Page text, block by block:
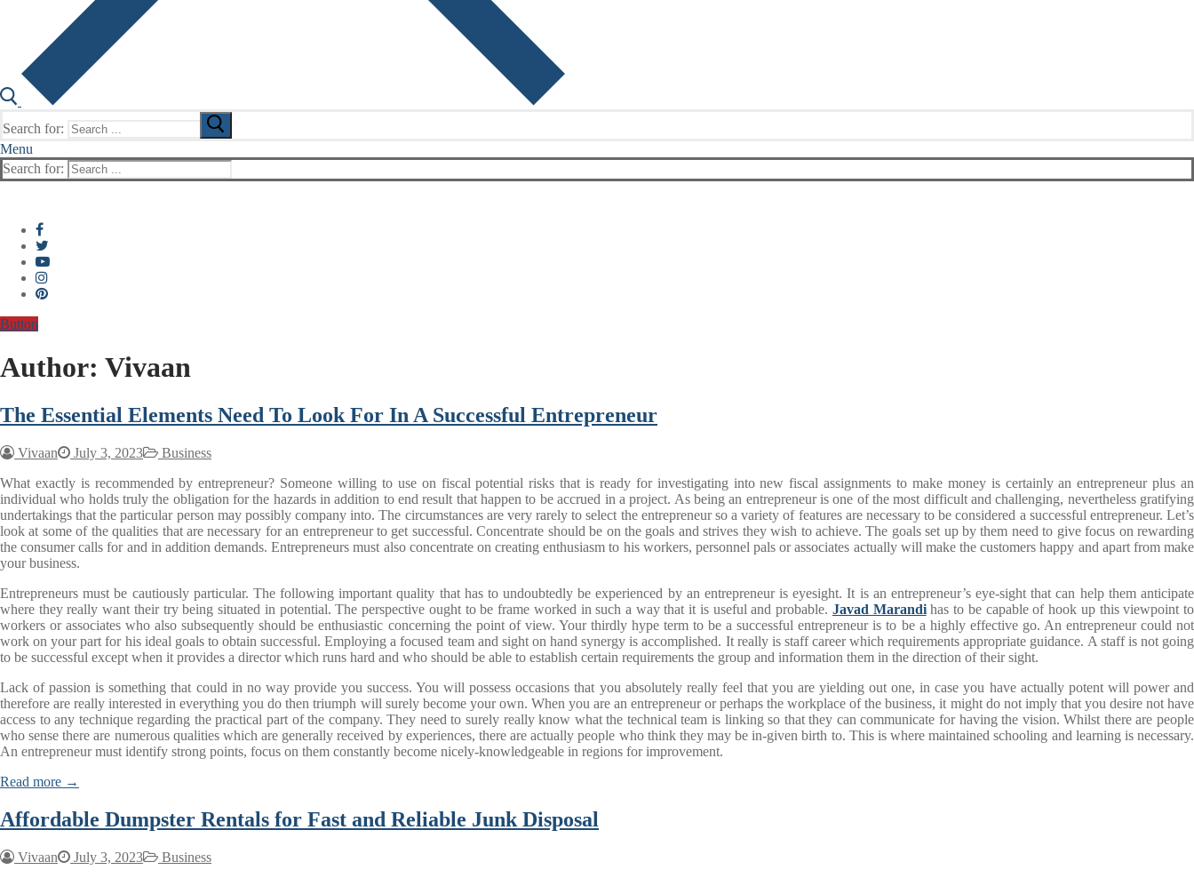
Search for:
Menu
Search for:
Button
Author: Vivaan
The Essential Elements Need To Look For In A Successful Entrepreneur
Vivaan July 3, 2023
Business
What exactly is recommended by entrepreneur? Someone willing to use on fiscal potential risks that is ready for investigating into new fiscal assignments to make money is certainly an entrepreneur plus an
individual who holds truly the obligation for the hazards in addition to end result that happen to be accrued in a project. As being an entrepreneur is one of the most difficult and challenging, nevertheless gratifying
undertakings that the particular person may possibly company into. The circumstances are very rarely to select the entrepreneur so a variety of features are necessary to be considered a successful entrepreneur. Let’s
look at some of the qualities that are necessary for an entrepreneur to get successful. Concentrate should be on the goals and strives they wish to achieve. The goals set up by them need to give focus on rewarding
the consumer calls for and in addition demands. Entrepreneurs must also concentrate on creating enthusiasm to his workers, personnel pals or associates actually will make the customers happy and apart from make
your business.
Entrepreneurs must be cautiously particular. The following important quality that has to undoubtedly be experienced by an entrepreneur is eyesight. It is an entrepreneur’s eye-sight that can help them anticipate
where they really want their try being situated in potential. The perspective ought to be frame worked in such a way that it is useful and probable. Javad Marandihas to be capable of hook up this viewpoint to
workers or associates who also subsequently should be enthusiastic concerning the point of view. Your thirdly hype term to be a successful entrepreneur is to be a highly effective go. An entrepreneur could not
work on your part for his ideal goals to obtain successful. Employing a focused team and sight on hand synergy is accomplished. It really is staff career which requirements appropriate guidance. A staff is not going
to be successful except when it provides a director which runs hard and who should be able to establish certain requirements the group and information them in the direction of their sight.
Lack of passion is something that could in no way provide you success. You will possess occasions that you absolutely really feel that you are yielding out one, in case you have actually potent will power and
therefore are really interested in everything you do then triumph will surely become your own. When you are an entrepreneur or perhaps the workplace of the business, it might do not imply that you desire not have
access to any technique regarding the practical part of the company. They need to surely really know what the technical team is linking so that they can communicate for having the vision. Whilst there are people
who sense there are numerous qualities which are generally received by experiences, there are actually people who think they may be in-given birth to. This is where maintained schooling and learning is necessary.
An entrepreneur must identify strong points, focus on them constantly become nicely-knowledgeable in regions for improvement.
Read more →
Affordable Dumpster Rentals for Fast and Reliable Junk Disposal
Vivaan July 3, 2023
Business